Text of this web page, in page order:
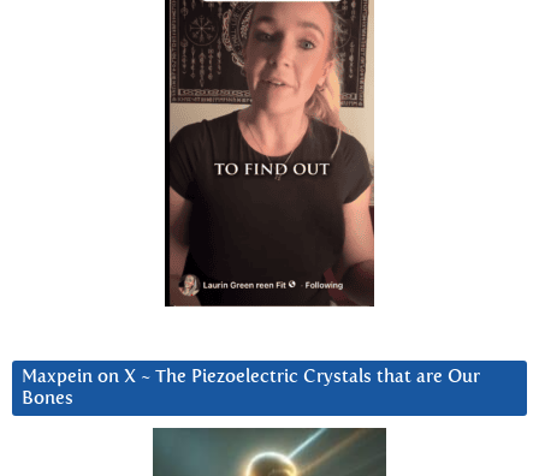
Maxpein on X ~ The Piezoelectric Crystals that are Our
Bones